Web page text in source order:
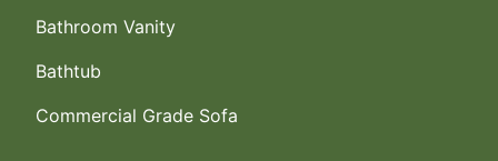
Bathroom Vanity
Bathtub
Commercial Grade Sofa